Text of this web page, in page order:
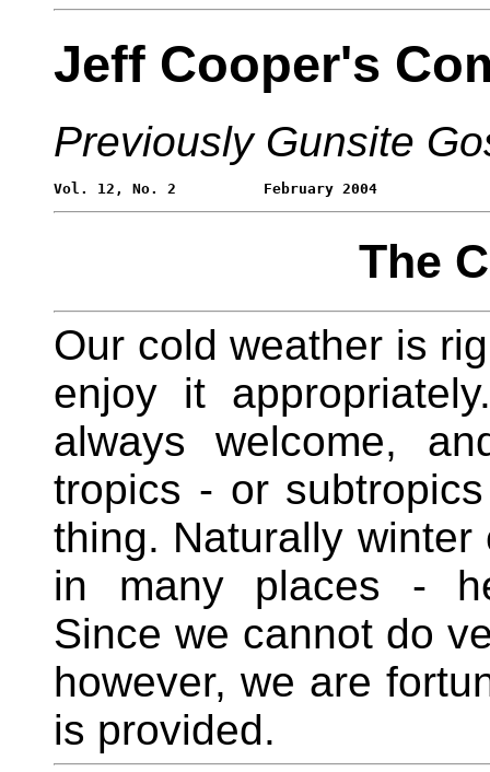
Jeff Cooper's
Previously Gunsite
The
Our cold weather is
enjoy it
always welcome,
tropics - or
thing. Naturally
in many places -
Since we cannot do
however, we are
is provided.